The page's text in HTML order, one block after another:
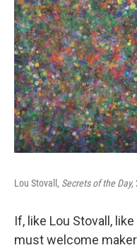
Lou Stovall, Secrets of the Day,
If, like Lou Stovall,
must welcome